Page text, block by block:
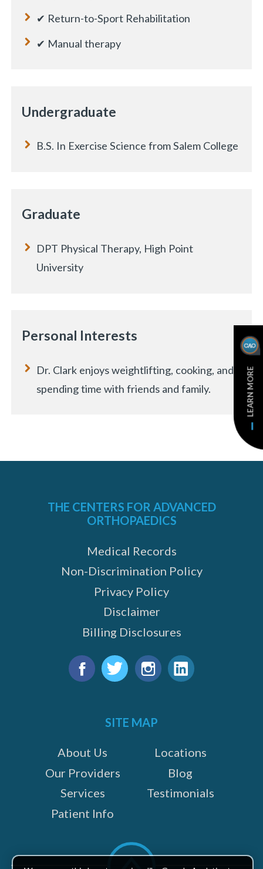
✔ Return-to-Sport Rehabilitation
✔ Manual therapy
Undergraduate
B.S. In Exercise Science from Salem College
Graduate
DPT Physical Therapy, High Point
University
Personal Interests
Dr. Clark enjoys weightlifting, cooking, and
spending time with friends and family.
LEARN MORE
THE CENTERS FOR ADVANCED
ORTHOPAEDICS
Medical Records
Non-Discrimination Policy
Privacy Policy
Disclaimer
Billing Disclosures
SITE MAP
About Us
Our Providers
Services
Patient Info
Locations
Blog
Testimonials
Scroll